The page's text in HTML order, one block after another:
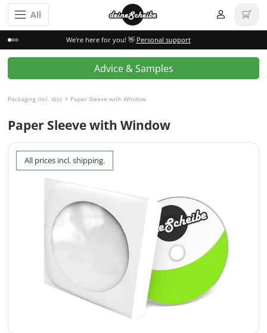
All
We're here for you! 👋 Personal support
Advice & Samples
Packaging incl. disc Paper Sleeve with Window
Paper Sleeve with Window
All prices incl. shipping.